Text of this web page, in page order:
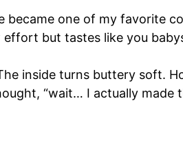
became one of my favorite
effort but tastes like you
inside turns buttery soft.
“wait… I actually made